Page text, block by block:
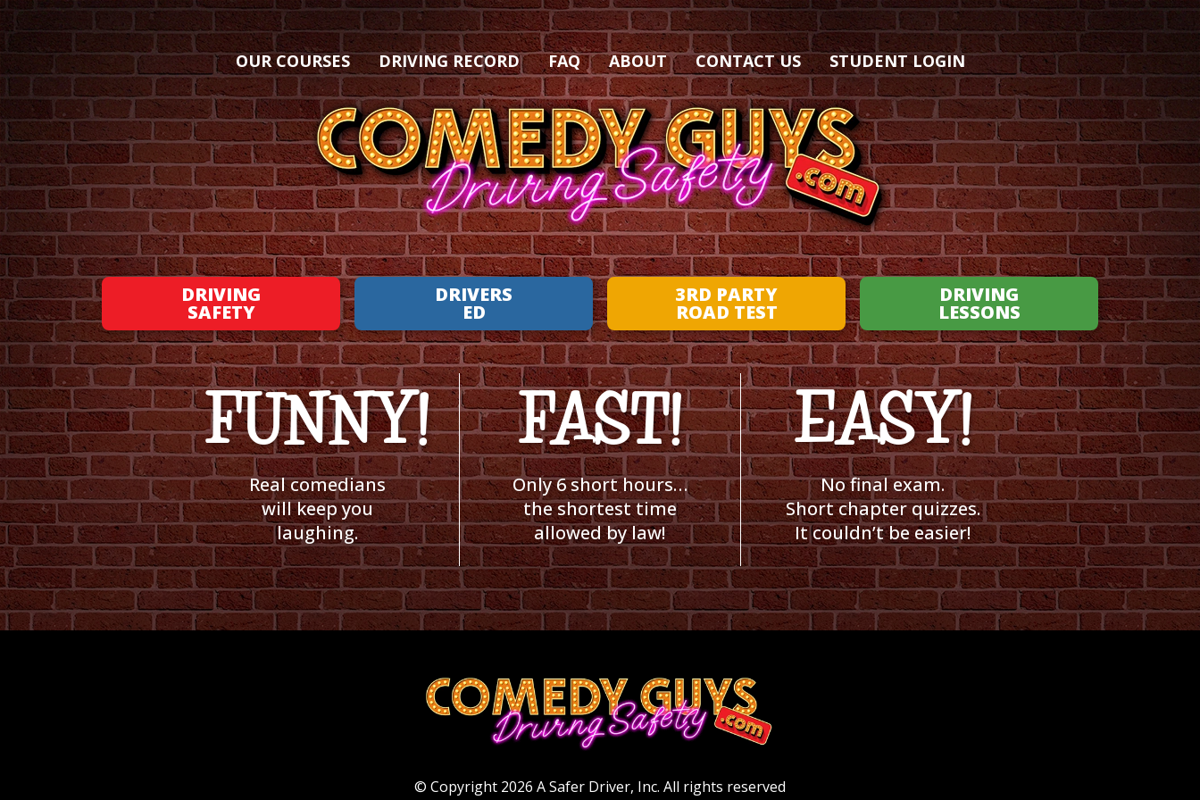
OUR COURSES DRIVING RECORD FAQ ABOUT CONTACT US STUDENT LOGIN
DRIVING
SAFETY
DRIVERS
ED
3RD PARTY
ROAD TEST
DRIVING
LESSONS
FUNNY!
Real comedians
will keep you
laughing.
FAST!
Only 6 short hours…
the shortest time
allowed by law!
EASY!
No final exam.
Short chapter quizzes.
It couldn’t be easier!
© Copyright 2026 A Safer Driver, Inc. All rights reserved